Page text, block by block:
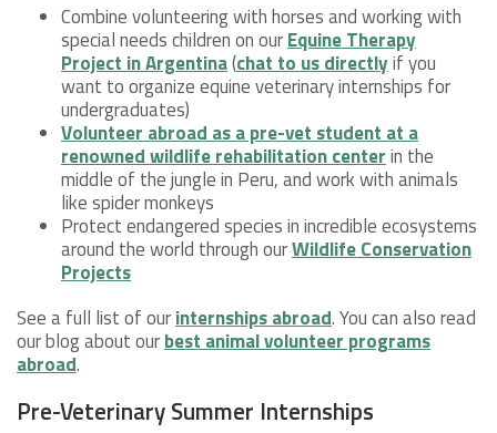
Combine volunteering with horses and working with
special needs children on ourEquine Therapy
Project in Argentina(chat to us directlyif you
want to organize equine veterinary internships for
undergraduates)
Volunteer abroad as a pre-vet student at a
renowned wildlife rehabilitation centerin the
middle of the jungle in Peru, and work with animals
like spider monkeys
Protect endangered species in incredible ecosystems
around the world through ourWildlife Conservation
Projects
See a full list of ourinternships abroad. You can also read
our blog about ourbest animal volunteer programs
abroad.
Pre-Veterinary Summer Internships